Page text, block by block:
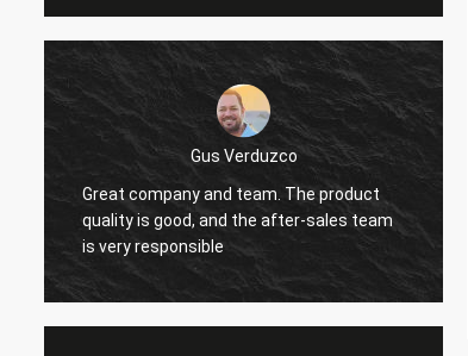
Gus Verduzco
Great company and team. The product
quality is good, and the after-sales team
is very responsible